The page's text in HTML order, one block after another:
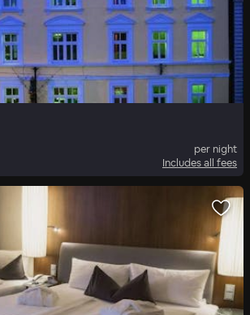
per night
Includes all fees